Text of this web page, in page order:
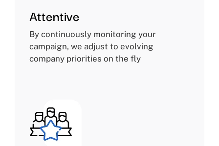
Attentive
By continuously monitoring your
campaign, we adjust to evolving
company priorities on the fly